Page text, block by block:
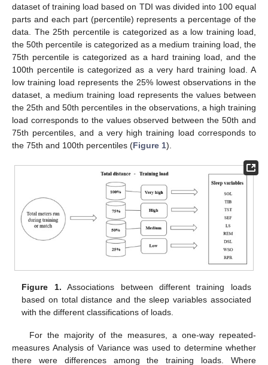
dataset of training load based on TDI was divided into 100 equal
parts and each part (percentile) represents a percentage of the
data. The 25th percentile is categorized as a low training load,
the 50th percentile is categorized as a medium training load, the
75th percentile is categorized as a hard training load, and the
100th percentile is categorized as a very hard training load. A
low training load represents the 25% lowest observations in the
dataset, a medium training load represents the values between
the 25th and 50th percentiles in the observations, a high training
load corresponds to the values observed between the 50th and
75th percentiles, and a very high training load corresponds to
the 75th and 100th percentiles (Figure 1).
Figure 1. Associations between different training loads
based on total distance and the sleep variables associated
with the different classifications of loads.
For the majority of the measures, a one-way repeated-
measures Analysis of Variance was used to determine whether
there were differences among the training loads. Where